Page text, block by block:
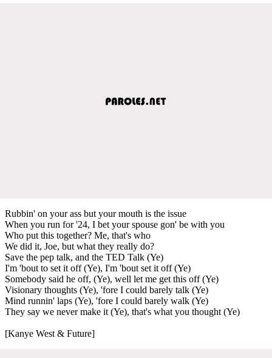
Rubbin' on your ass but your mouth is the issue
When you run for '24, I bet your spouse gon' be with you
Who put this together? Me, that's who
We did it, Joe, but what they really do?
Save the pep talk, and the TED Talk (Ye)
I'm 'bout to set it off (Ye), I'm 'bout set it off (Ye)
Somebody said he off, (Ye), well let me get this off (Ye)
Visionary thoughts (Ye), 'fore I could barely talk (Ye)
Mind runnin' laps (Ye), 'fore I could barely walk (Ye)
They say we never make it (Ye), that's what you thought (Ye)
[Kanye West & Future]